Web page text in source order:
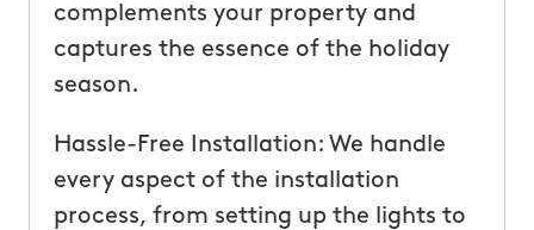
complements your property and
captures the essence of the holiday
season.
Hassle-Free Installation: We handle
every aspect of the installation
process, from setting up the lights to